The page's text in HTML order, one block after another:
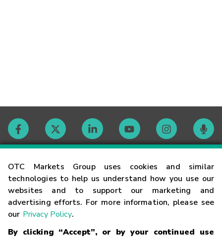
OTC Markets Group uses cookies and similar
technologies to help us understand how you use our
websites and to support our marketing and
advertising efforts. For more information, please see
our Privacy Policy.
By clicking “Accept”, or by your continued use
Contact
Careers